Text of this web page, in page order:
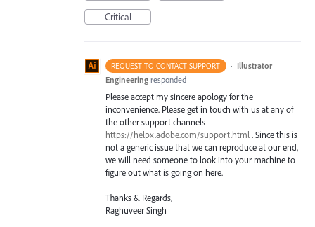
Critical
REQUEST TO CONTACT SUPPORT · Illustrator
Engineering responded
Please accept my sincere apology for the
inconvenience. Please get in touch with us at any of
the other support channels –
https://helpx.adobe.com/support.html . Since this is
not a generic issue that we can reproduce at our end,
we will need someone to look into your machine to
figure out what is going on here.
Thanks & Regards,
Raghuveer Singh